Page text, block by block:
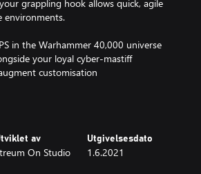
grappling hook allows quick, agile
environments.
in the Warhammer 40,000 universe
your loyal cyber-mastiff
customisation
av
On Studio
Utgivelsesdato
1.6.2021